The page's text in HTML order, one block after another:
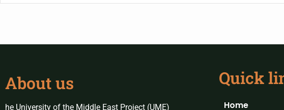
About us
he University of the Middle East Project (UME)
Quick
Home